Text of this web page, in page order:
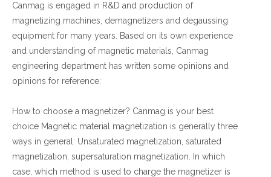
Contact Us
Canmag is engaged in R&D and production of
magnetizing machines, demagnetizers and degaussing
equipment for many years. Based on its own experience
and understanding of magnetic materials, Canmag
engineering department has written some opinions and
opinions for reference:
How to choose a magnetizer? Canmag is your best
choice Magnetic material magnetization is generally three
ways in general: Unsaturated magnetization, saturated
magnetization, supersaturation magnetization. In which
case, which method is used to charge the magnetizer is